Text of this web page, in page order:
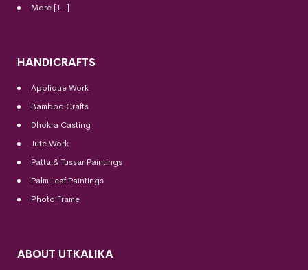
More [+..]
HANDICRAFTS
Applique Work
Bamboo Crafts
Dhokra Casting
Jute Work
Patta & Tussar Paintings
Palm Leaf Paintings
Photo Frame
ABOUT UTKALIKA